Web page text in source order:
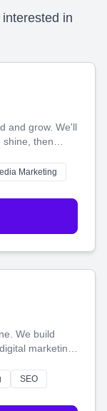
in
and grow. We'll
shine, then
websites—to
Marketing
We build
marketing
make more
SEO